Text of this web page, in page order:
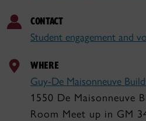
CONTACT
Student engagement and
WHERE
Guy-De Maisonneuve
1550 De Maisonneuve
Room Meet up in GM